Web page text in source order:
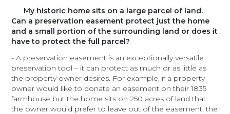
My historic home sits on a large parcel of land.
Can a preservation easement protect just the home
and a small portion of the surrounding land or does it
have to protect the full parcel?
- A preservation easement is an exceptionally versatile
preservation tool – it can protect as much or as little as
the property owner desires. For example, if a property
owner would like to donate an easement on their 1835
farmhouse but the home sits on 250 acres of land that
the owner would prefer to leave out of the easement, the